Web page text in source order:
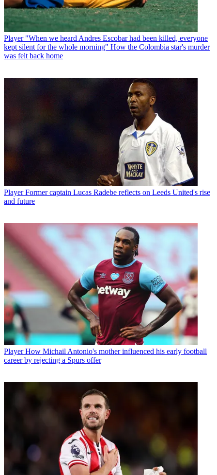
Player "When we heard Andres Escobar had been killed, everyone
kept silent for the whole morning" How the Colombia star's murder
was felt back home
Player Former captain Lucas Radebe reflects on Leeds United's rise
and future
Player How Michail Antonio's mother influenced his early football
career by rejecting a Spurs offer